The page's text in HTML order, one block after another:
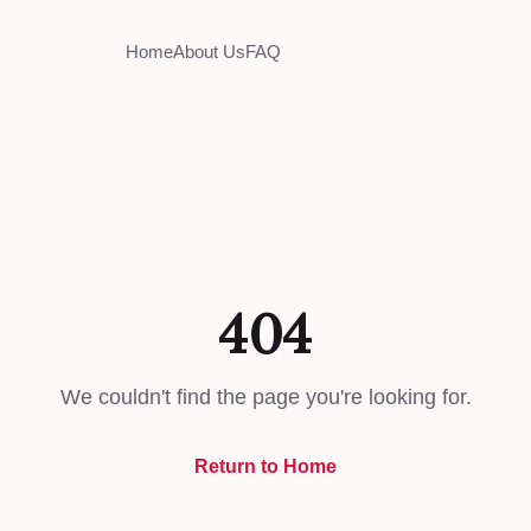
HomeAbout UsFAQ
404
We couldn't find the page you're looking for.
Return to Home